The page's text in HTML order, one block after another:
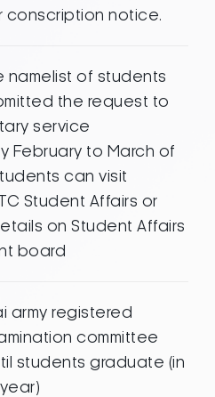
conscription notice.
namelist of students
the request to
service
February to March of
can visit
Student Affairs or
on Student Affairs
board
army registered
committee
students graduate (in